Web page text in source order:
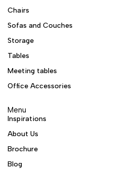
Chairs
Sofas and Couches
Storage
Tables
Meeting tables
Office Accessories
Menu
Inspirations
About Us
Brochure
Blog